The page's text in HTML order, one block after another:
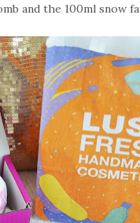
and the 100ml snow